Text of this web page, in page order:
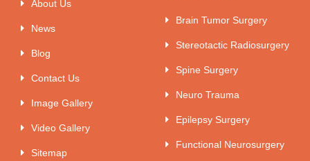
About Us
News
Blog
Contact Us
Image Gallery
Video Gallery
Sitemap
Brain Tumor Surgery
Stereotactic Radiosurgery
Spine Surgery
Neuro Trauma
Epilepsy Surgery
Functional Neurosurgery